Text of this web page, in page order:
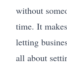
without
time. It
letting
all about